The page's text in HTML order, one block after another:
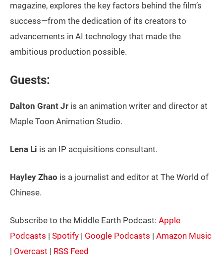
magazine, explores the key factors behind the film’s
success—from the dedication of its creators to
advancements in AI technology that made the
ambitious production possible.
Guests:
Dalton Grant Jr is an animation writer and director at
Maple Toon Animation Studio.
Lena Li is an IP acquisitions consultant.
Hayley Zhao is a journalist and editor at The World of
Chinese.
Subscribe to the Middle Earth Podcast: Apple
Podcasts | Spotify | Google Podcasts | Amazon Music
| Overcast | RSS Feed